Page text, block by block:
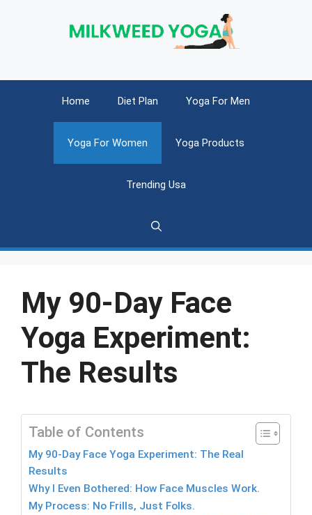
Home Diet Plan Yoga For Men
Yoga For Women Yoga Products
Trending Usa
My 90-Day Face
Yoga Experiment:
The Results
Table of Contents
My 90-Day Face Yoga Experiment: The Real
Results
Why I Even Bothered: How Face Muscles Work.
My Process: No Frills, Just Folks.